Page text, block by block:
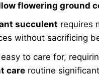
flowering ground
succulent requires
without sacrificing
to care for,
care routine